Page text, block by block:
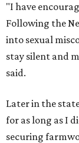
"I have
Following the
into sexual
stay silent and
said.
Later in the
for as long as I
securing